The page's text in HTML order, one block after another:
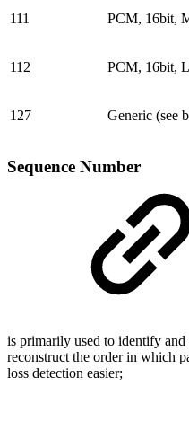
111 PCM, 16bit,
112 PCM, 16bit,
127 Generic (see
Sequence Number
is primarily used to identify and
reconstruct the order in which
loss detection easier;